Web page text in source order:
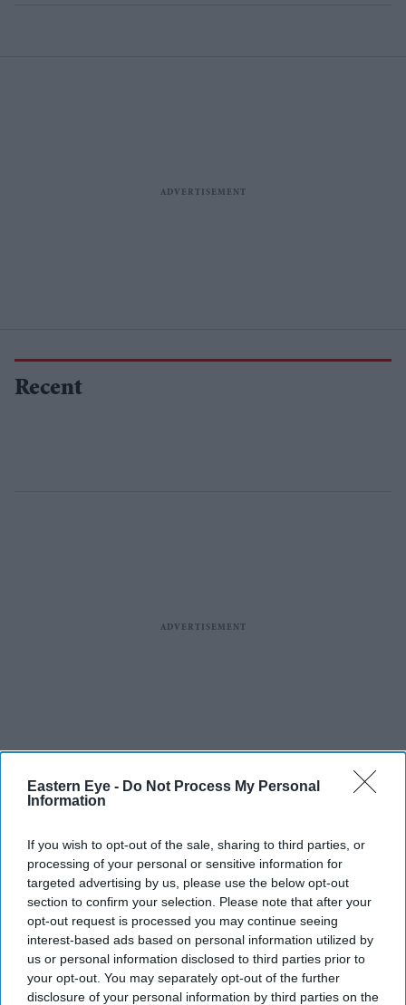
Eastern Eye - Do Not Process My Personal
Information
If you wish to opt-out of the sale, sharing to third parties, or
processing of your personal or sensitive information for
targeted advertising by us, please use the below opt-out
section to confirm your selection. Please note that after your
opt-out request is processed you may continue seeing
interest-based ads based on personal information utilized by
us or personal information disclosed to third parties prior to
your opt-out. You may separately opt-out of the further
disclosure of your personal information by third parties on the
Recent